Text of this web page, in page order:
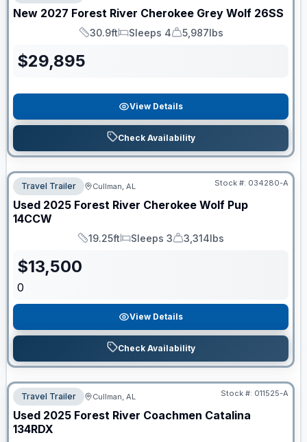
New 2027 Forest River Cherokee Grey Wolf 26SS
Length
30.9ft
Sleeps
Sleeps 4
Dry Weight
5,987lbs
$29,895
View Details
Check Availability
Travel Trailer Cullman, AL Stock #: 034280-A
Used 2025 Forest River Cherokee Wolf Pup
14CCW
Length
19.25ft
Sleeps
Sleeps 3
Dry Weight
3,314lbs
$13,500
0
View Details
Check Availability
Travel Trailer Cullman, AL Stock #: 011525-A
Used 2025 Forest River Coachmen Catalina
134RDX